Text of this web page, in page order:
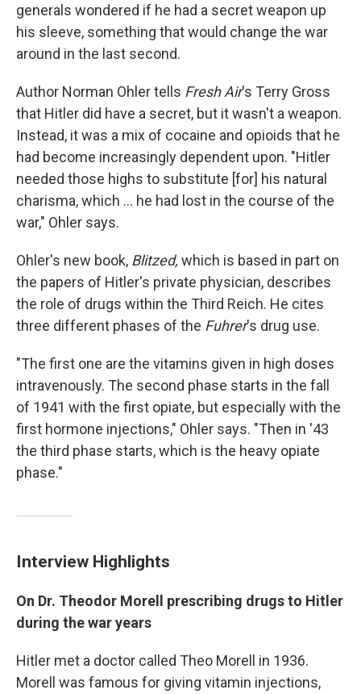
generals wondered if he had a secret weapon up
his sleeve, something that would change the war
around in the last second.
Author Norman Ohler tells Fresh Air's Terry Gross
that Hitler did have a secret, but it wasn't a weapon.
Instead, it was a mix of cocaine and opioids that he
had become increasingly dependent upon. "Hitler
needed those highs to substitute [for] his natural
charisma, which ... he had lost in the course of the
war," Ohler says.
Ohler's new book, Blitzed, which is based in part on
the papers of Hitler's private physician, describes
the role of drugs within the Third Reich. He cites
three different phases of the Fuhrer's drug use.
"The first one are the vitamins given in high doses
intravenously. The second phase starts in the fall
of 1941 with the first opiate, but especially with the
first hormone injections," Ohler says. "Then in '43
the third phase starts, which is the heavy opiate
phase."
Interview Highlights
On Dr. Theodor Morell prescribing drugs to Hitler
during the war years
Hitler met a doctor called Theo Morell in 1936.
Morell was famous for giving vitamin injections,